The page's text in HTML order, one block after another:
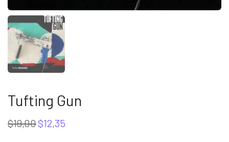
Tufting Gun
$19,00Original
$12,35